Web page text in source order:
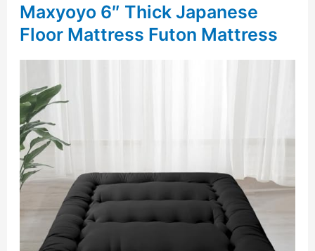
Maxyoyo 6″ Thick Japanese
Floor Mattress Futon Mattress